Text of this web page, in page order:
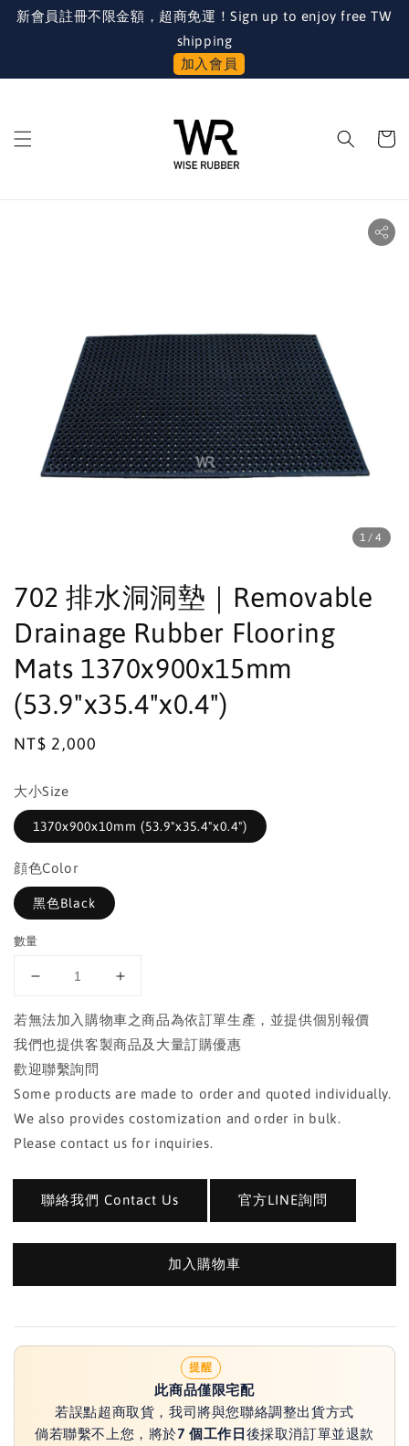
新會員註冊不限金額，超商免運！Sign up to enjoy free TW
shipping
加入會員
1 /4
702 排水洞洞墊｜Removable
Drainage Rubber Flooring
Mats 1370x900x15mm
(53.9"x35.4"x0.4")
Regular
NT$ 2,000
大小Size
1370x900x10mm (53.9"x35.4"x0.4")
顔色Color
黑色Black
數量
若無法加入購物車之商品為依訂單生產，並提供個別報價
我們也提供客製商品及大量訂購優惠
歡迎聯繫詢問
Some products are made to order and quoted individually.
We also provides costomization and order in bulk.
Please contact us for inquiries.
聯絡我們 Contact Us 官方LINE詢問
加入購物車
提醒
此商品僅限宅配
若誤點超商取貨，我司將與您聯絡調整出貨方式
倘若聯繫不上您，將於7 個工作日 後採取消訂單並退款